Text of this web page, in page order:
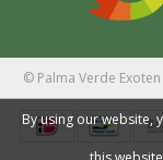
© Palma Verde Exoten
By using our website,